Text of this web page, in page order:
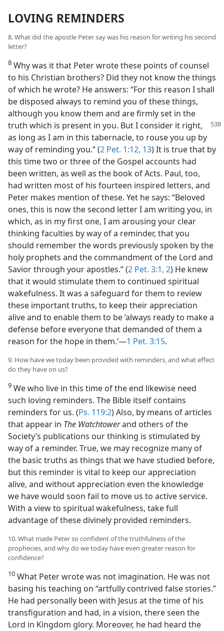
LOVING REMINDERS
8. What did the apostle Peter say was his reason for writing his second
letter?
8 Why was it that Peter wrote these points of counsel
to his Christian brothers? Did they not know the things
of which he wrote? He answers: “For this reason I shall
be disposed always to remind you of these things,
although you know them and are firmly set in the
truth which is present in you. But I consider it right,
as long as I am in this tabernacle, to rouse you up by
way of reminding you.” (2 Pet. 1:12, 13) It is true that by
this time two or three of the Gospel accounts had
been written, as well as the book of Acts. Paul, too,
had written most of his fourteen inspired letters, and
Peter makes mention of these. Yet he says: “Beloved
ones, this is now the second letter I am writing you, in
which, as in my first one, I am arousing your clear
thinking faculties by way of a reminder, that you
should remember the words previously spoken by the
holy prophets and the commandment of the Lord and
Savior through your apostles.” (2 Pet. 3:1, 2) He knew
that it would stimulate them to continued spiritual
wakefulness. It was a safeguard for them to review
these important truths, to keep their appreciation
alive and to enable them to be ‘always ready to make a
defense before everyone that demanded of them a
reason for the hope in them.’—1 Pet. 3:15.
9. How have we today been provided with reminders, and what effect
do they have on us?
9 We who live in this time of the end likewise need
such loving reminders. The Bible itself contains
reminders for us. (Ps. 119:2) Also, by means of articles
that appear in The Watchtowerand others of the
Society’s publications our thinking is stimulated by
way of a reminder. True, we may recognize many of
the basic truths as things that we have studied before,
but this reminder is vital to keep our appreciation
alive, and without appreciation even the knowledge
we have would soon fail to move us to active service.
With a view to spiritual wakefulness, take full
advantage of these divinely provided reminders.
10. What made Peter so confident of the truthfulness of the
prophecies, and why do we today have even greater reason for
confidence?
10 What Peter wrote was not imagination. He was not
basing his teaching on “artfully contrived false stories.”
He had personally been with Jesus at the time of his
transfiguration and had, in a vision, there seen the
Lord in Kingdom glory. Moreover, he had heard the